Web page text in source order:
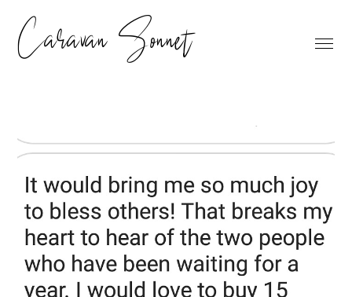
Caravan Sonnet